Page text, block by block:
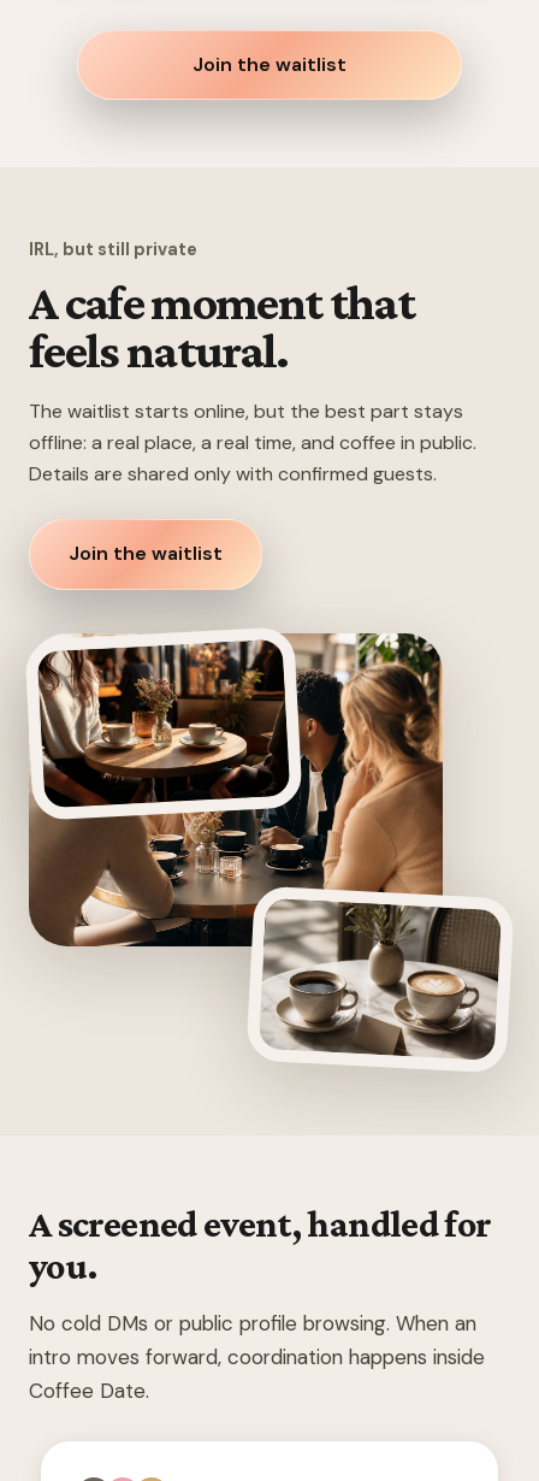
Join the waitlist
IRL, but still private
A cafe moment that
feels natural.
The waitlist starts online, but the best part stays
offline: a real place, a real time, and coffee in public.
Details are shared only with confirmed guests.
Join the waitlist
A screened event, handled for
you.
No cold DMs or public profile browsing. When an
intro moves forward, coordination happens inside
Coffee Date.